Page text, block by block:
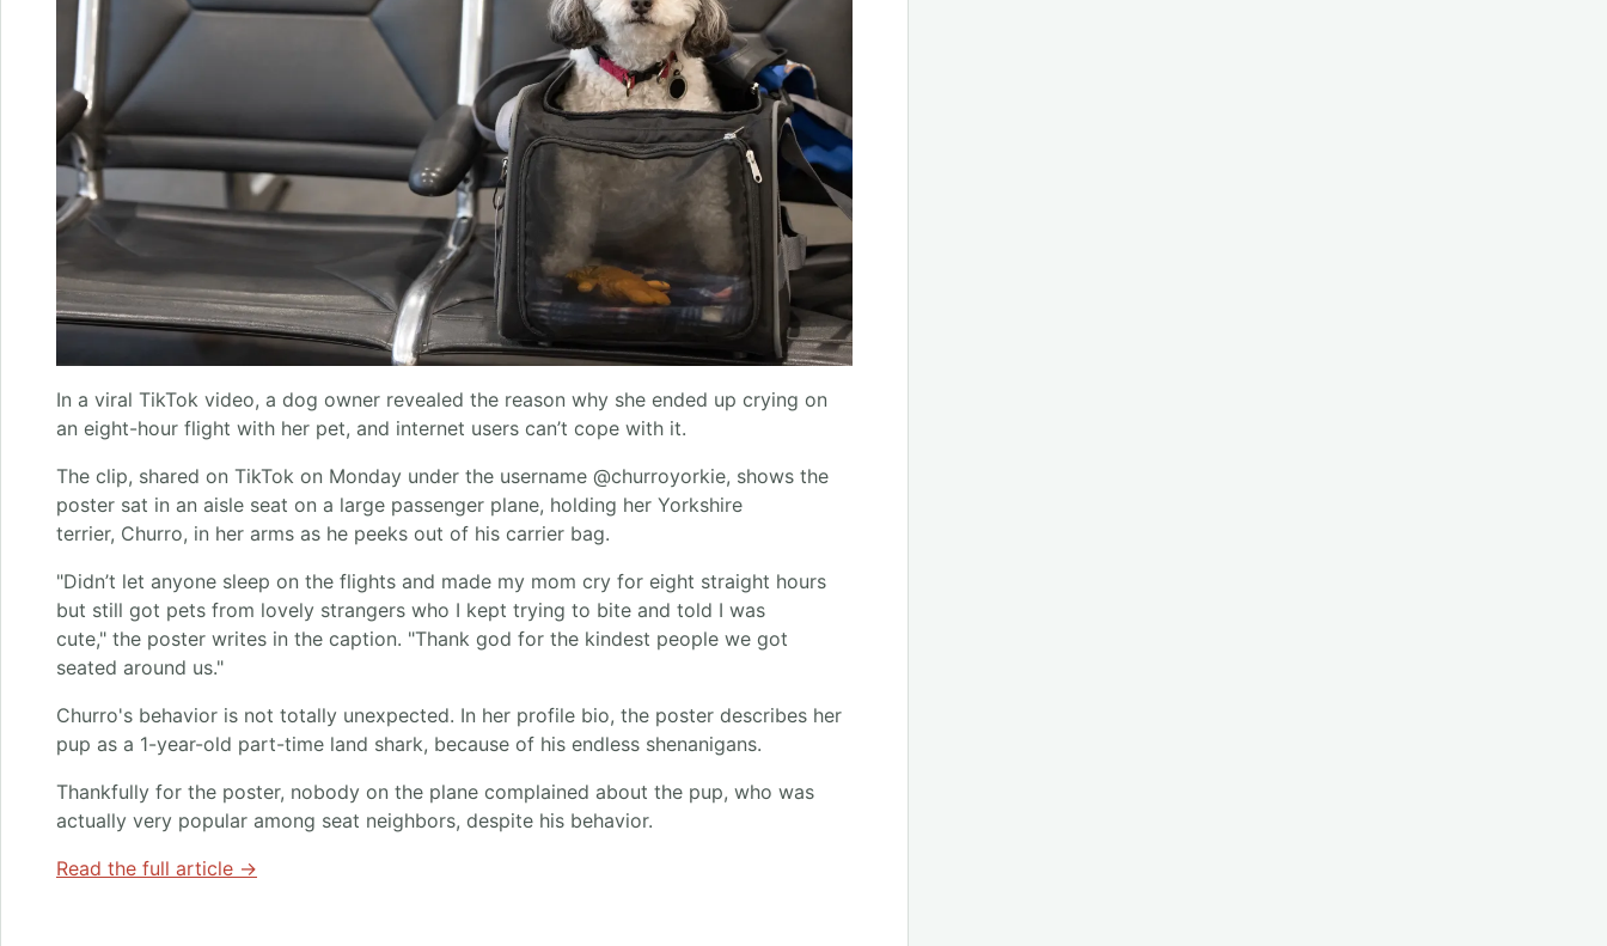
In a viral TikTok video, a dog owner revealed the reason why she ended up crying on
an eight-hour flight with her pet, and internet users can’t cope with it.
The clip, shared on TikTok on Monday under the username @churroyorkie, shows the
poster sat in an aisle seat on a large passenger plane, holding her Yorkshire
terrier, Churro, in her arms as he peeks out of his carrier bag.
"Didn’t let anyone sleep on the flights and made my mom cry for eight straight hours
but still got pets from lovely strangers who I kept trying to bite and told I was
cute," the poster writes in the caption. "Thank god for the kindest people we got
seated around us."
Churro's behavior is not totally unexpected. In her profile bio, the poster describes her
pup as a 1-year-old part-time land shark, because of his endless shenanigans.
Thankfully for the poster, nobody on the plane complained about the pup, who was
actually very popular among seat neighbors, despite his behavior.
Read the full article →